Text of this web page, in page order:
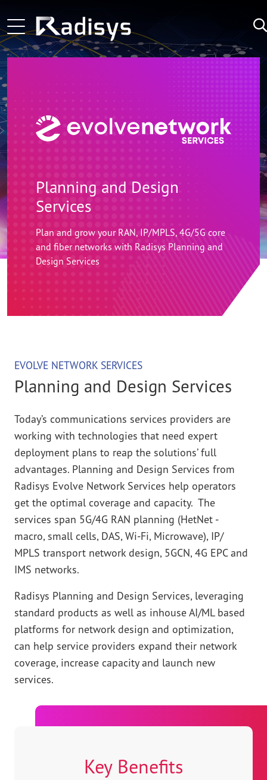
Main navigation
LATEST
Learn More
Planning and Design
Services
Plan and grow your RAN, IP/MPLS, 4G/5G core
and fiber networks with Radisys Planning and
Design Services
EVOLVE NETWORK SERVICES
Planning and Design Services
Today’s communications services providers are
working with technologies that need expert
deployment plans to reap the solutions’ full
advantages. Planning and Design Services from
Radisys Evolve Network Services help operators
get the optimal coverage and capacity. The
services span 5G/4G RAN planning (HetNet -
macro, small cells, DAS, Wi-Fi, Microwave), IP/
MPLS transport network design, 5GCN, 4G EPC and
IMS networks.
Radisys Planning and Design Services, leveraging
standard products as well as inhouse AI/ML based
platforms for network design and optimization,
can help service providers expand their network
coverage, increase capacity and launch new
services.
Key Benefits